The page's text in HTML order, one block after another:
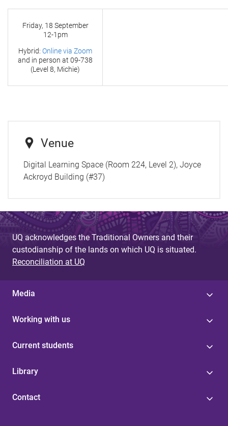
Friday, 18 September
12-1pm
Hybrid: Online via Zoom
and in person at 09-738
(Level 8, Michie)
Venue
Digital Learning Space (Room 224, Level 2), Joyce
Ackroyd Building (#37)
UQ acknowledges the Traditional Owners and their
custodianship of the lands on which UQ is situated.
Reconciliation at UQ
Media
Working with us
Current students
Library
Contact